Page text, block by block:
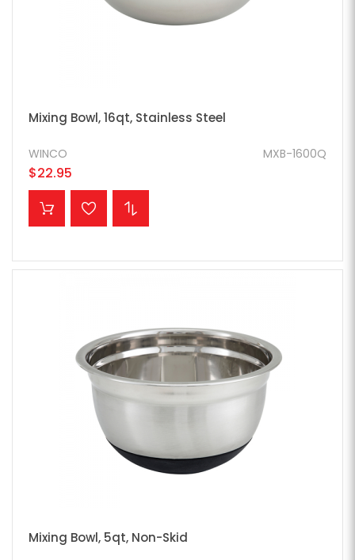
Mixing Bowl, 16qt, Stainless Steel
MXB-1600Q
WINCO
$22.95
ADD TO CART
Mixing Bowl, 5qt, Non-Skid